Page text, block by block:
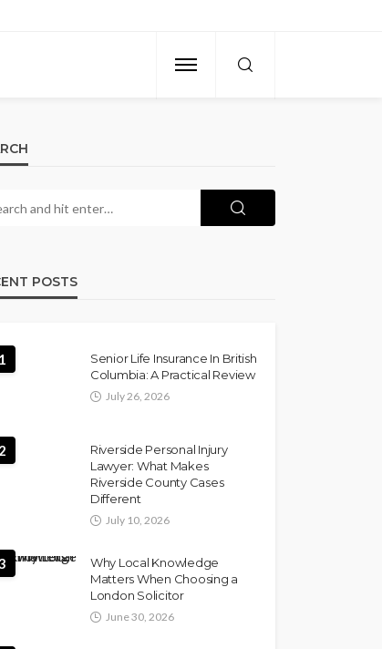
POSTS
1
Senior Life Insurance In British
Columbia: A Practical Review
July 26, 2026
2
Riverside Personal Injury
Lawyer: What Makes
Riverside County Cases
Different
July 10, 2026
Why Local Knowledge
Matters When Choosing a
London Solicitor
June 30, 2026